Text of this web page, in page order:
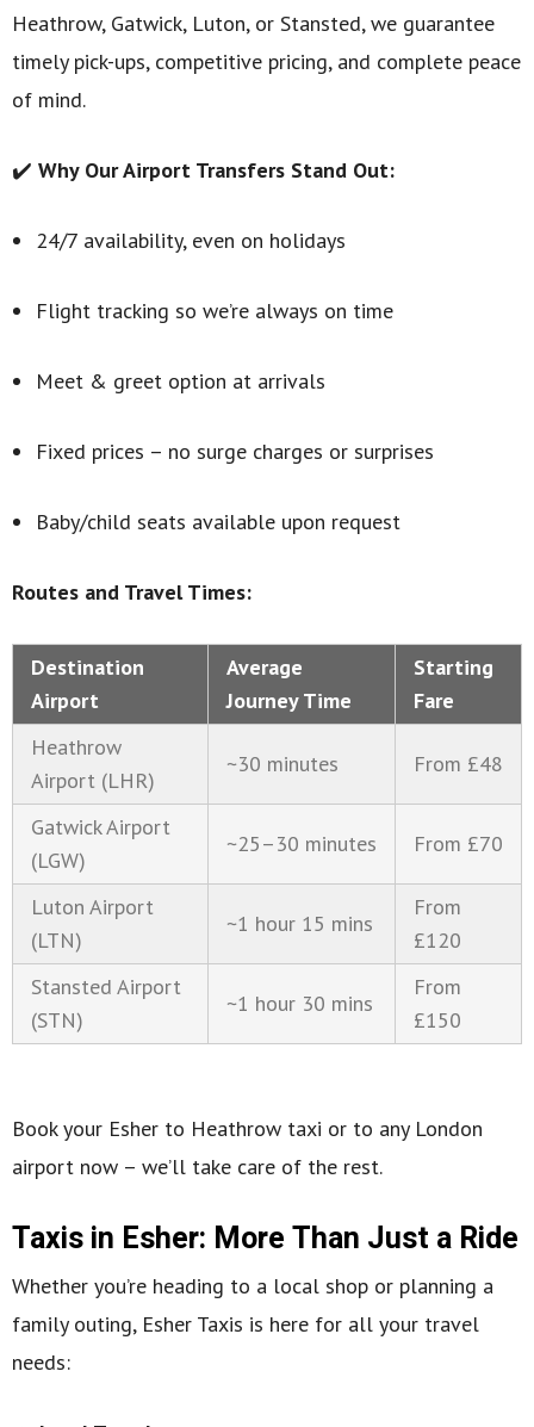
Heathrow, Gatwick, Luton, or Stansted, we guarantee
timely pick-ups, competitive pricing, and complete peace
of mind.
✔️ Why Our Airport Transfers Stand Out:
24/7 availability, even on holidays
Flight tracking so we’re always on time
Meet & greet option at arrivals
Fixed prices – no surge charges or surprises
Baby/child seats available upon request
Routes and Travel Times:
Destination
Airport
Average
Journey Time
Starting
Fare
Heathrow
Airport (LHR)
~30 minutes From £48
Gatwick Airport
(LGW)
~25–30 minutes From £70
Luton Airport
(LTN)
~1 hour 15 mins
From
£120
Stansted Airport
(STN)
~1 hour 30 mins
From
£150
Book your Esher to Heathrow taxi or to any London
airport now – we’ll take care of the rest.
Taxis in Esher: More Than Just a Ride
Whether you’re heading to a local shop or planning a
family outing, Esher Taxis is here for all your travel
needs: